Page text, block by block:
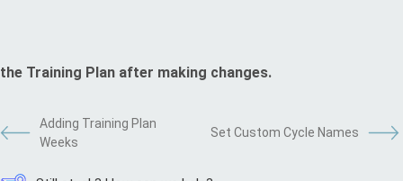
the Training Plan after making changes.
Adding Training Plan
Weeks
Set Custom Cycle Names